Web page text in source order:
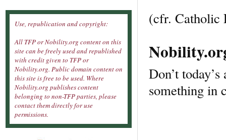
(cfr. Catholic
Don’t
something in
Use, republication and copyright:
All TFP or Nobility.org content on this
site can be freely used and republished
with credit given to TFP or
Nobility.org. Public domain content on
this site is free to be used. Where
Nobility.org publishes content
belonging to non-TFP parties, please
contact them directly for use
permissions.